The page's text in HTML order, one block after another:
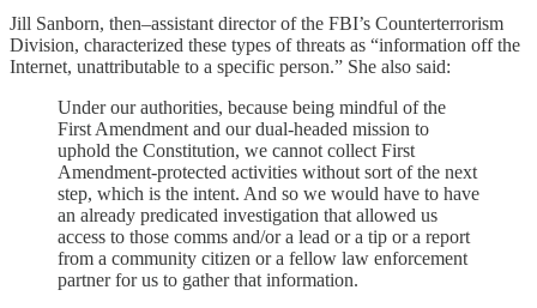
Jill Sanborn, then–assistant director of the FBI’s Counterterrorism
Division, characterized these types of threats as “information off the
Internet, unattributable to a specific person.” She also said:
Under our authorities, because being mindful of the
First Amendment and our dual-headed mission to
uphold the Constitution, we cannot collect First
Amendment-protected activities without sort of the next
step, which is the intent. And so we would have to have
an already predicated investigation that allowed us
access to those comms and/or a lead or a tip or a report
from a community citizen or a fellow law enforcement
partner for us to gather that information.